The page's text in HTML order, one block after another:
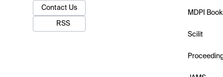
Contact Us
RSS
MDPI
Scilit